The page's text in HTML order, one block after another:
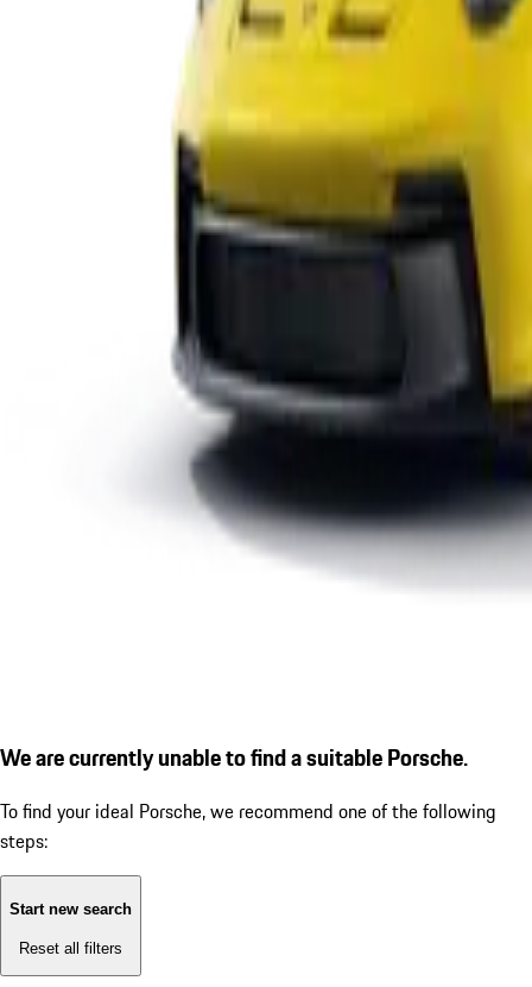
We are currently unable to find a suitable Porsche.
To find your ideal Porsche, we recommend one of the following
steps:
Start new search
Reset all filters